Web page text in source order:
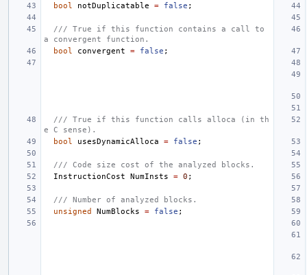
bool
notDuplicatable = false ;
/// True if this function contains a call to
a convergent function.
bool
convergent = false ;
/// True if this function calls alloca (in th
e C sense).
bool
usesDynamicAlloca = false ;
/// Code size cost of the analyzed blocks.
InstructionCost
NumInsts = 0 ;
/// Number of analyzed blocks.
unsigned
NumBlocks = false ;